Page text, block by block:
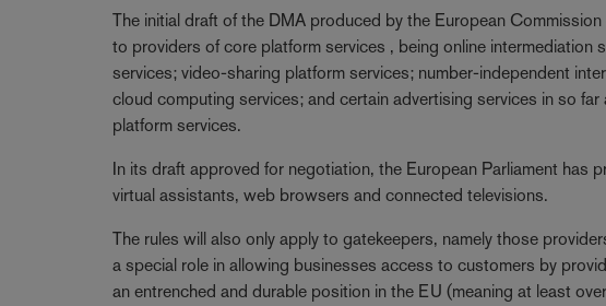
The initial draft of the DMA produced by the European
to providers of core platform services , being online intermediation
services; video-sharing platform services; number-independent
cloud computing services; and certain advertising services in so
platform services.
In its draft approved for negotiation, the European Parliament has
virtual assistants, web browsers and connected televisions.
The rules will also only apply to gatekeepers, namely those
a special role in allowing businesses access to customers by
an entrenched and durable position in the EU (meaning at least